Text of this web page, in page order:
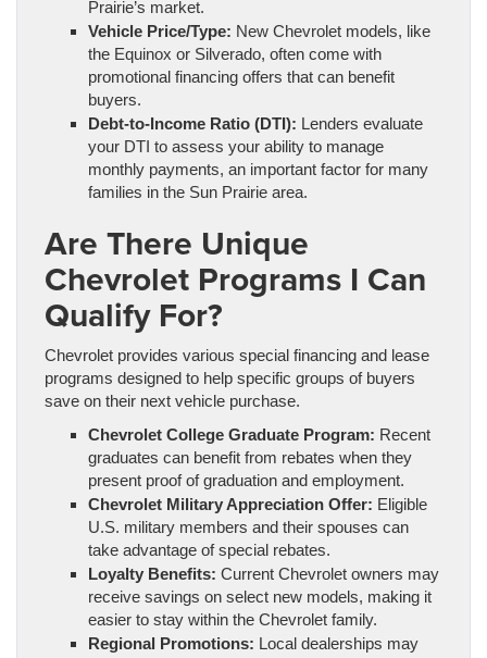
Prairie’s market.
Vehicle Price/Type: New Chevrolet models, like
the Equinox or Silverado, often come with
promotional financing offers that can benefit
buyers.
Debt-to-Income Ratio (DTI): Lenders evaluate
your DTI to assess your ability to manage
monthly payments, an important factor for many
families in the Sun Prairie area.
Are There Unique
Chevrolet Programs I Can
Qualify For?
Chevrolet provides various special financing and lease
programs designed to help specific groups of buyers
save on their next vehicle purchase.
Chevrolet College Graduate Program: Recent
graduates can benefit from rebates when they
present proof of graduation and employment.
Chevrolet Military Appreciation Offer: Eligible
U.S. military members and their spouses can
take advantage of special rebates.
Loyalty Benefits: Current Chevrolet owners may
receive savings on select new models, making it
easier to stay within the Chevrolet family.
Regional Promotions: Local dealerships may